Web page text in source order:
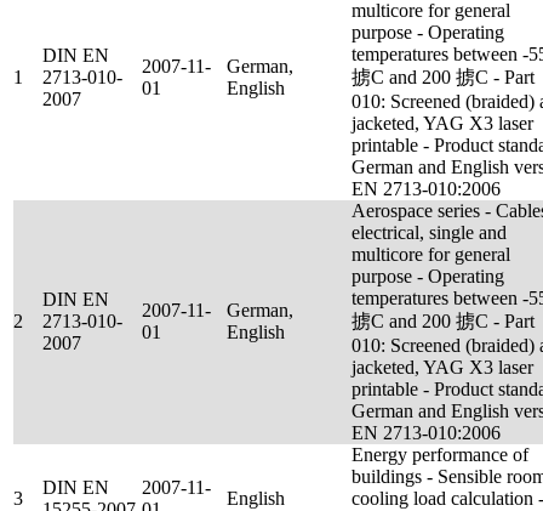
1
DIN EN
2713-010-
2007
2007-11-
01
German,
English
multicore for general
purpose - Operating
temperatures between -
掳C and 200 掳C - Part
010: Screened (braided)
jacketed, YAG X3 laser
printable - Product
German and English
EN 2713-010:2006
2
DIN EN
2713-010-
2007
2007-11-
01
German,
English
Aerospace series -
electrical, single and
multicore for general
purpose - Operating
temperatures between -
掳C and 200 掳C - Part
010: Screened (braided)
jacketed, YAG X3 laser
printable - Product
German and English
EN 2713-010:2006
3
DIN EN
2007-11-
English
Energy performance of
buildings - Sensible
cooling load calculation -